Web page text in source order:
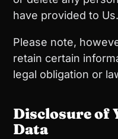
have provided to Us.
Please note,
retain certain
legal obligation or
Disclosure of
Data